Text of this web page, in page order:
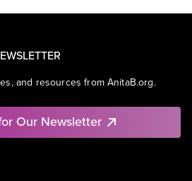
and resources from AnitaB.org.
Our Newsletter